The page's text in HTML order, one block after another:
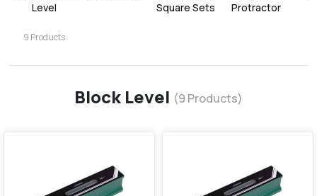
Level
9 Products
Square Sets
Protractor
Block Level (9 Products)